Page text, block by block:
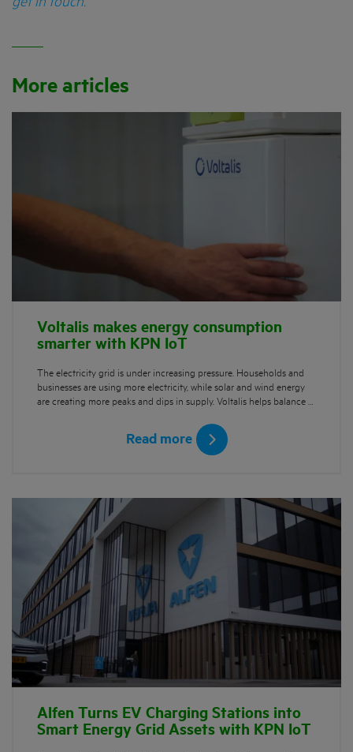
More articles
Voltalis makes energy consumption
smarter with KPN IoT
The electricity grid is under increasing pressure. Households and
businesses are using more electricity, while solar and wind energy
are creating more peaks and dips in supply. Voltalis helps balance …
Read more
Alfen Turns EV Charging Stations into
Smart Energy Grid Assets with KPN IoT